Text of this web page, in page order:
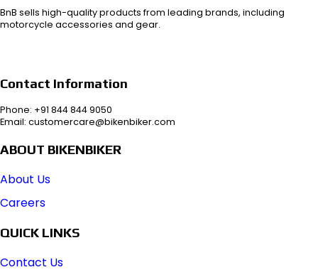
BnB sells high-quality products from leading brands, including
motorcycle accessories and gear.
Contact Information
Phone: +91 844 844 9050
Email: customercare@bikenbiker.com
ABOUT BIKENBIKER
About Us
Careers
QUICK LINKS
Contact Us